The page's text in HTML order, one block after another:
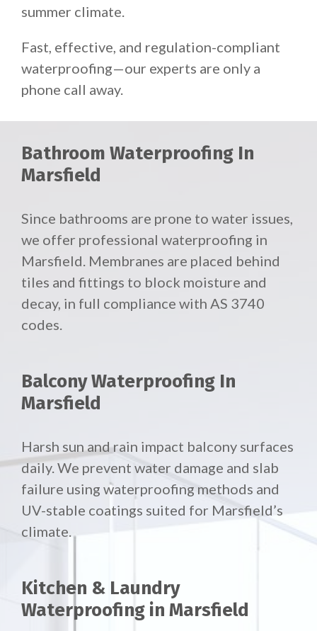
summer climate.
Fast, effective, and regulation-compliant
waterproofing—our experts are only a
phone call away.
Bathroom Waterproofing In
Marsfield
Since bathrooms are prone to water issues,
we offer professional waterproofing in
Marsfield. Membranes are placed behind
tiles and fittings to block moisture and
decay, in full compliance with AS 3740
codes.
Balcony Waterproofing In
Marsfield
Harsh sun and rain impact balcony surfaces
daily. We prevent water damage and slab
failure using waterproofing methods and
UV-stable coatings suited for Marsfield’s
climate.
Kitchen & Laundry
Waterproofing in Marsfield